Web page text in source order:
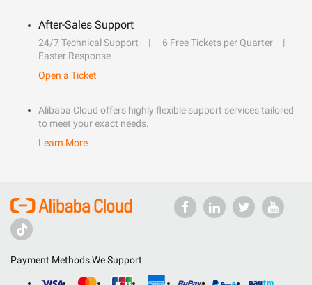
After-Sales Support
24/7 Technical Support
6 Free Tickets per Quarter
Faster Response
Open a Ticket
Alibaba Cloud offers highly flexible support services tailored
to meet your exact needs.
Learn More
Payment Methods We Support